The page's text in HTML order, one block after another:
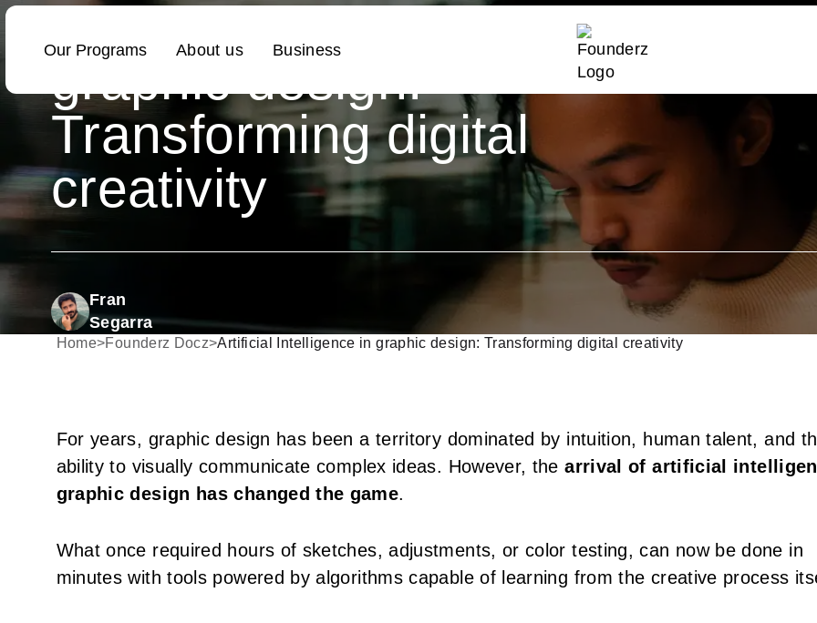
Artificial Intelligence in
graphic design:
Transforming digital
creativity
Fran
Segarra
Home>Founderz Docz>Artificial Intelligence in graphic design: Transforming digital creativity
For years, graphic design has been a territory dominated by intuition, human talent, and
ability to visually communicate complex ideas. However, thearrival of artificial
graphic design has changed the game.
What once required hours of sketches, adjustments, or color testing, can now be done in
minutes with tools powered by algorithms capable of learning from the creative process